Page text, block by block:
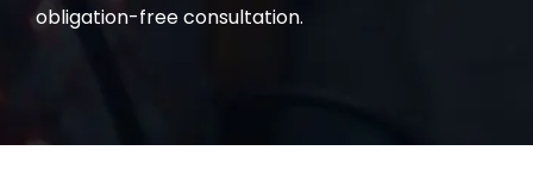
obligation-free consultation.